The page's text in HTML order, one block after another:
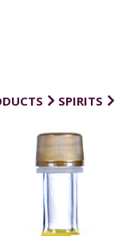
SPIRITS